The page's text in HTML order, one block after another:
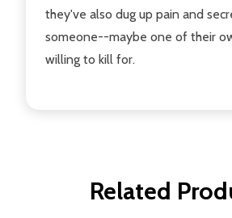
they've also dug up pain and
someone--maybe one of their
willing to kill for.
Related